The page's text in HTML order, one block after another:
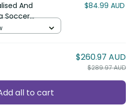
And
Soccer
World Cup 2022
$84.99 AUD
$260.97 AUD
$289.97 AUD
all to cart